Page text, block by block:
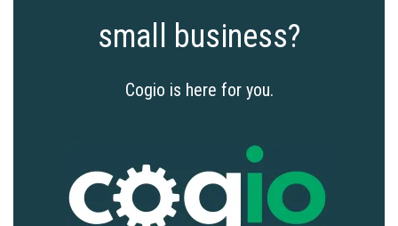
small business?
Cogio is here for you.